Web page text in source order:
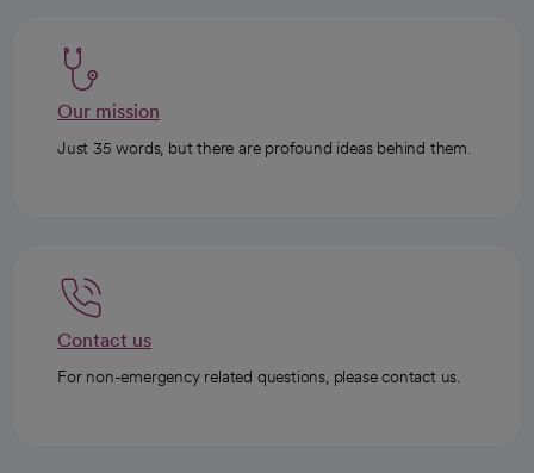
Our mission
Just 35 words, but there are profound ideas behind them.
Contact us
For non-emergency related questions, please contact us.